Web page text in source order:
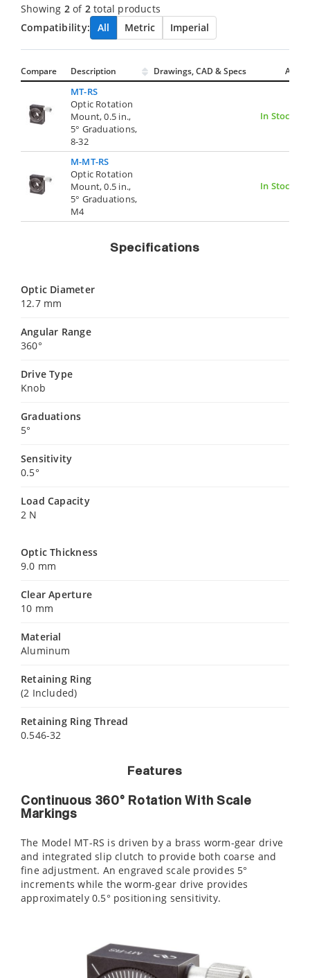
Showing 2of 2total products
Compatibility:
All Metric Imperial
Compare Description Drawings, CAD & Specs Avail.
MT-RS
Optic Rotation
Mount, 0.5 in.,
5° Graduations,
8-32
In Stock
M-MT-RS
Optic Rotation
Mount, 0.5 in.,
5° Graduations,
M4
In Stock
Specifications
Optic Diameter
12.7 mm
Angular Range
360°
Drive Type
Knob
Graduations
5°
Sensitivity
0.5°
Load Capacity
2 N
Optic Thickness
9.0 mm
Clear Aperture
10 mm
Material
Aluminum
Retaining Ring
(2 Included)
Retaining Ring Thread
0.546-32
Features
Continuous 360° Rotation With Scale
Markings
The Model MT-RS is driven by a brass worm-gear drive
and integrated slip clutch to provide both coarse and
fine adjustment. An engraved scale provides 5°
increments while the worm-gear drive provides
approximately 0.5° positioning sensitivity.